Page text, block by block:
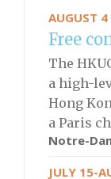
AUGUST 4
Free
The
a high-
Hong
a Paris
Notre-
JULY 15-